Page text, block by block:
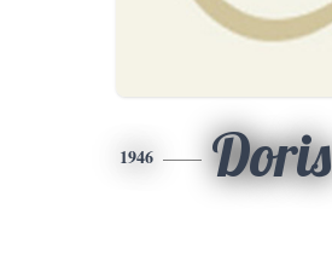
1946 Doris